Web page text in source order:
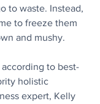
to waste. Instead,
to freeze them
and mushy.
to best-
holistic
expert, Kelly